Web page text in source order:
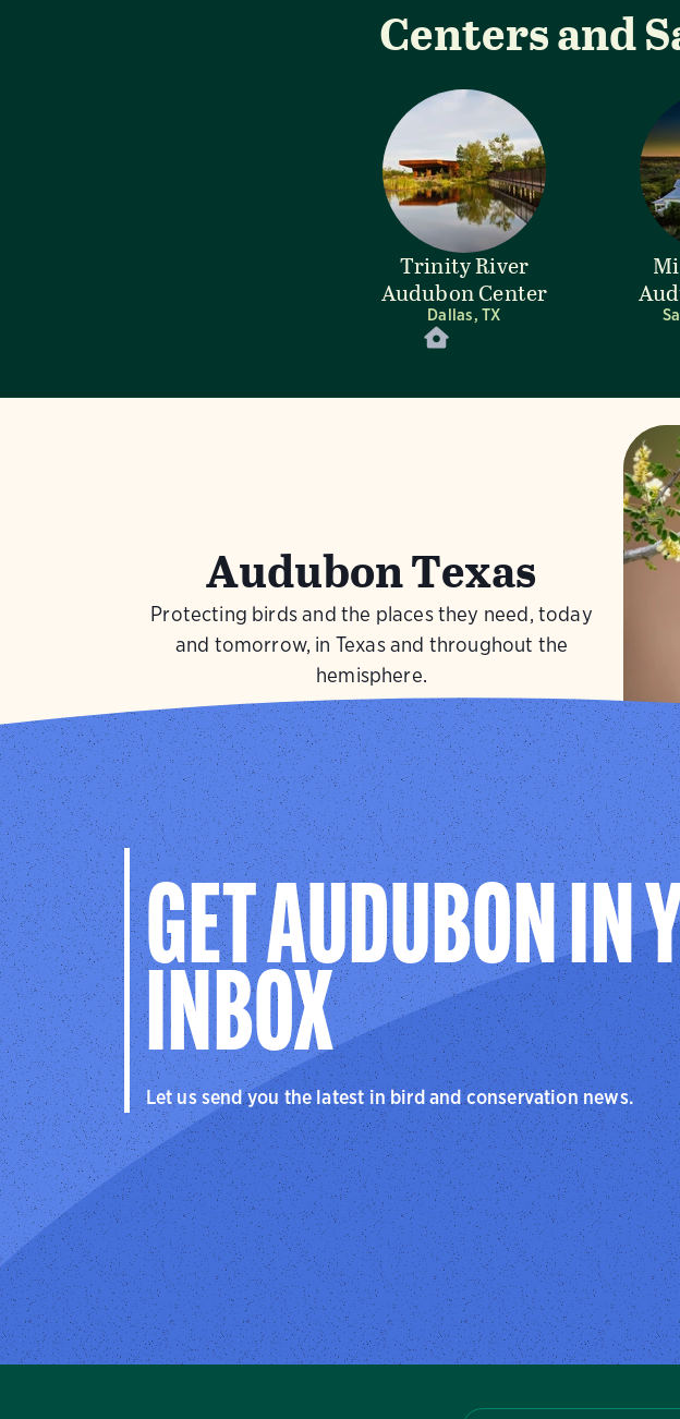
Centers and
Trinity River
Audubon Center
Dallas, TX
Audubon Texas
Protecting birds and the places they need, today
and tomorrow, in Texas and throughout the
hemisphere.
Visit Page
GET AUDUBON IN
INBOX
Let us send you the latest in bird and conservation news.